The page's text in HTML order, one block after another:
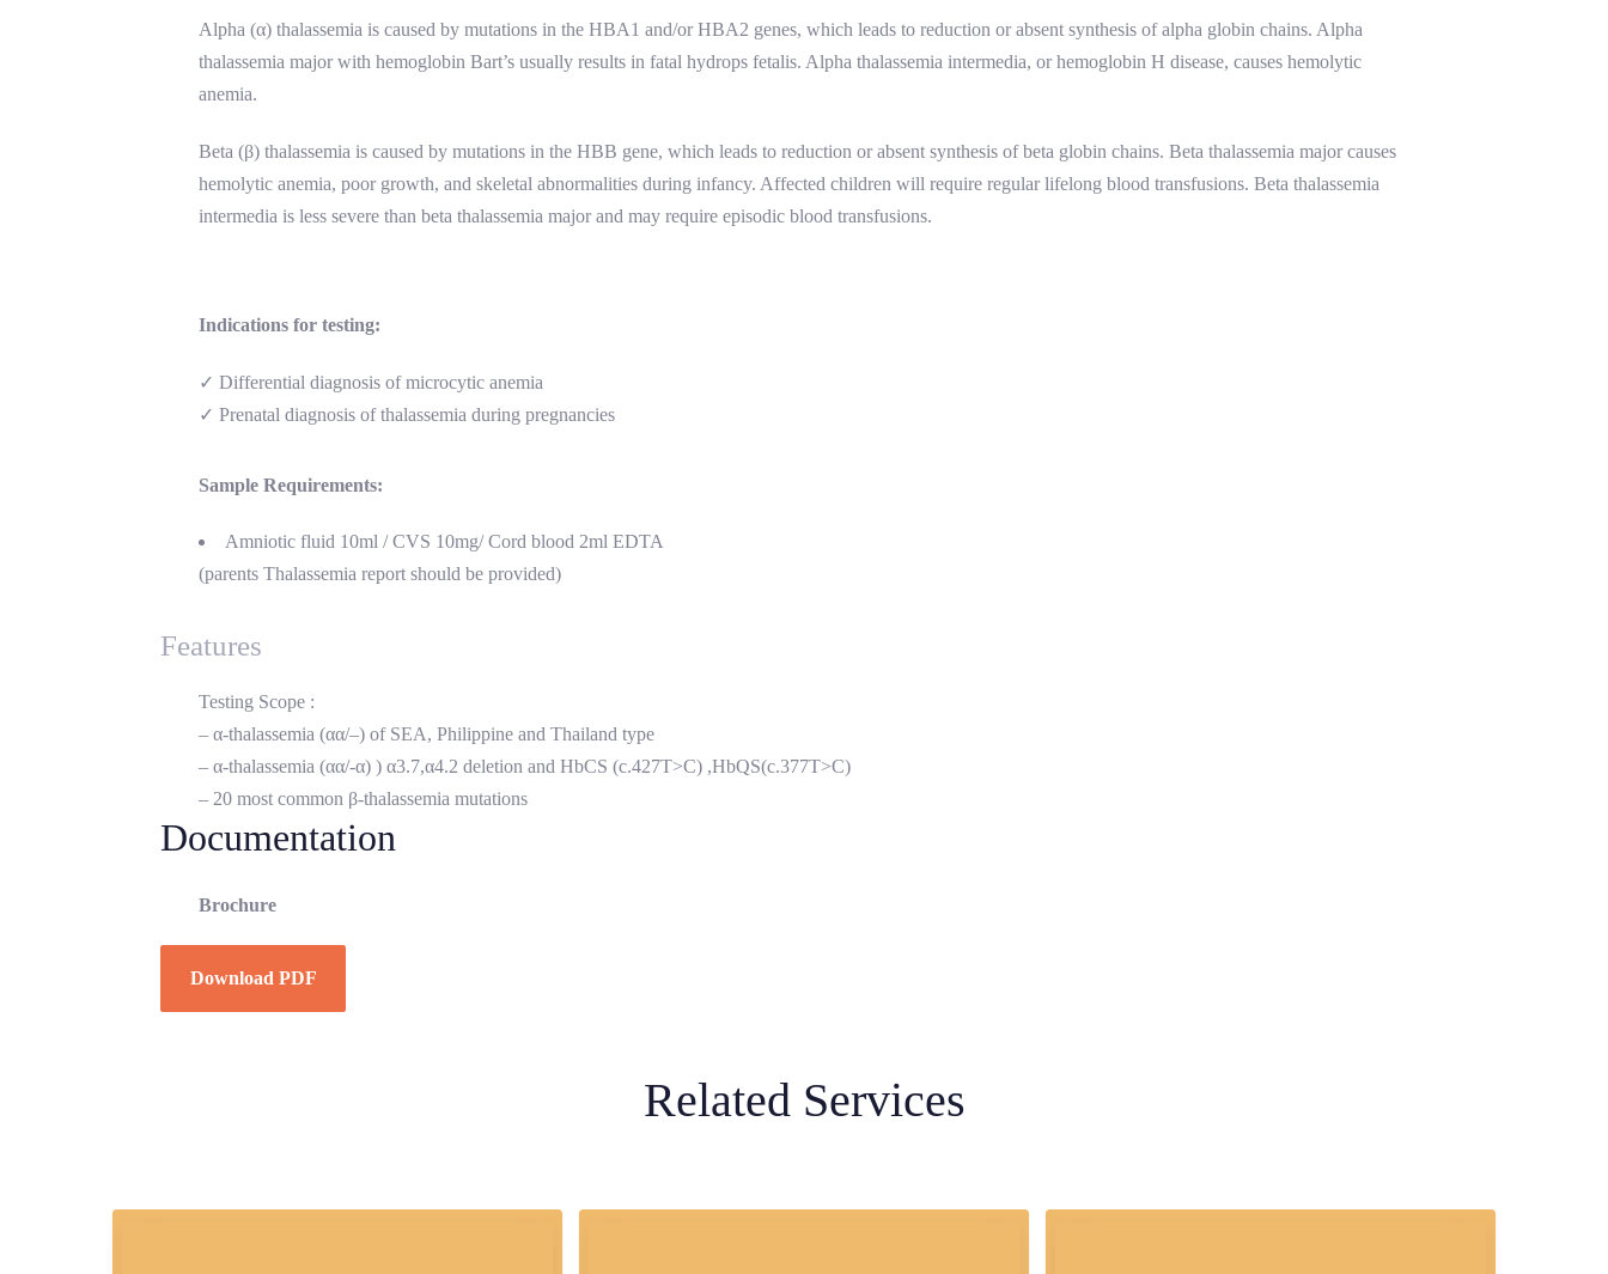
Alpha (α) thalassemia is caused by mutations in the HBA1 and/or HBA2 genes, which leads to reduction or absent synthesis of alpha globin chains. Alpha
thalassemia major with hemoglobin Bart’s usually results in fatal hydrops fetalis. Alpha thalassemia intermedia, or hemoglobin H disease, causes hemolytic
anemia.
Beta (β) thalassemia is caused by mutations in the HBB gene, which leads to reduction or absent synthesis of beta globin chains. Beta thalassemia major causes
hemolytic anemia, poor growth, and skeletal abnormalities during infancy. Affected children will require regular lifelong blood transfusions. Beta thalassemia
intermedia is less severe than beta thalassemia major and may require episodic blood transfusions.
Indications for testing:
✓ Differential diagnosis of microcytic anemia
✓ Prenatal diagnosis of thalassemia during pregnancies
Sample Requirements:
Amniotic fluid 10ml / CVS 10mg/ Cord blood 2ml EDTA
(parents Thalassemia report should be provided)
Features
Testing Scope :
– α-thalassemia (αα/–) of SEA, Philippine and Thailand type
– α-thalassemia (αα/-α) ) α3.7,α4.2 deletion and HbCS (c.427T>C) ,HbQS(c.377T>C)
– 20 most common β-thalassemia mutations
Documentation
Brochure
Download PDF
Related Services